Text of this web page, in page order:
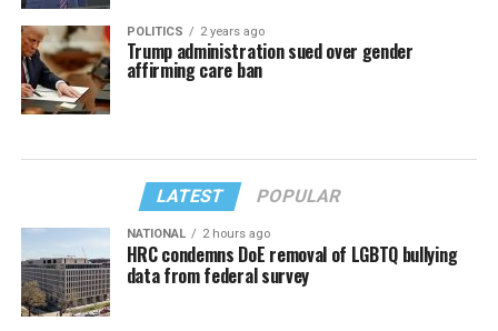
POLITICS 2 years ago
Trump administration sued over gender
affirming care ban
LATEST POPULAR
NATIONAL 2 hours ago
HRC condemns DoE removal of LGBTQ bullying
data from federal survey